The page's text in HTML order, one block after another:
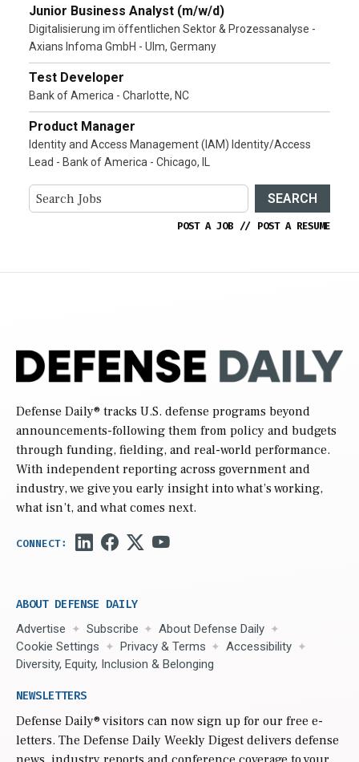
Junior Business Analyst (m/w/d)
Digitalisierung im öffentlichen Sektor & Prozessanalyse -
Axians Infoma GmbH - Ulm, Germany
Test Developer
Bank of America - Charlotte, NC
Product Manager
Identity and Access Management (IAM) Identity/Access
Lead - Bank of America - Chicago, IL
SEARCH
POST A JOB // POST A RESUME
Defense Daily® tracks U.S. defense programs beyond
announcements-following them from policy and budgets
through funding, fielding, and real-world performance.
With independent reporting across government and
industry, we give you early insight into what’s working,
what isn’t, and what comes next.
ABOUT DEFENSE DAILY
Advertise Subscribe
About Defense Daily
Cookie Settings
Privacy & Terms
Accessibility
Diversity, Equity, Inclusion & Belonging
NEWSLETTERS
Defense Daily® visitors can now sign up for our free e-
letters. The Defense Daily Weekly Digest delivers defense